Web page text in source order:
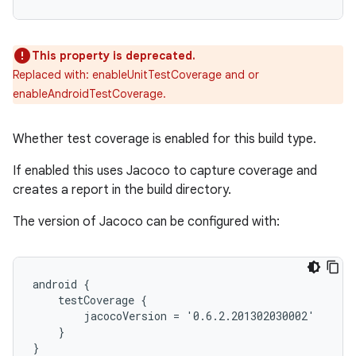
This property is deprecated.
Replaced with: enableUnitTestCoverage and or
enableAndroidTestCoverage.
Whether test coverage is enabled for this build type.
If enabled this uses Jacoco to capture coverage and
creates a report in the build directory.
The version of Jacoco can be configured with:
android {
    testCoverage {
        jacocoVersion = '0.6.2.201302030002'
    }
}